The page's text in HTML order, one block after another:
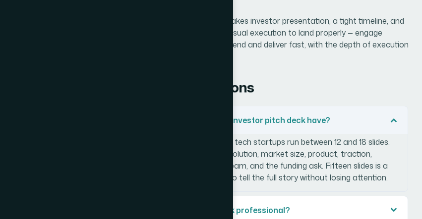
If you're staring at a similar problem — a high-stakes investor presentation, a tight timeline, and
source material that needs real structure and visual execution to land properly — engage
Helion360. They handle this kind of work end-to-end and deliver fast, with the depth of execution
Frequently Asked Questions
How many slides should a tech startup investor pitch deck have?
Most investor pitch decks for early-stage tech startups run between 12 and 18 slides.
The standard structure covers problem, solution, market size, product, traction,
business model, competitive landscape, team, and the funding ask. Fifteen slides is a
common and practical target — enough to tell the full story without losing attention.
What makes an investor pitch deck look professional?